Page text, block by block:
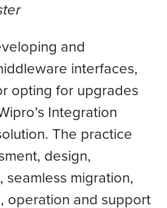
and
interfaces,
opting for upgrades
Integration
The practice
design,
seamless migration,
operation and support